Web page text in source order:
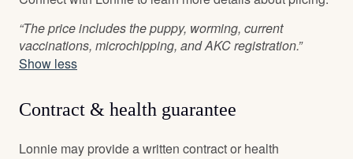
“The price includes the puppy, worming, current
vaccinations, microchipping, and AKC registration.”
Show less
Contract & health guarantee
Lonnie may provide a written contract or health